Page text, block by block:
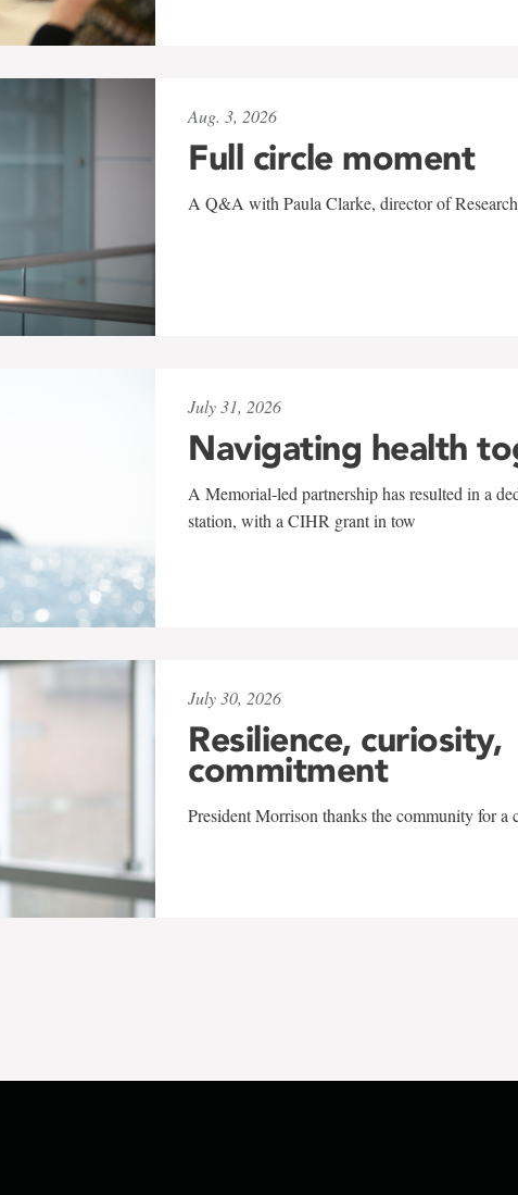
Aug. 3, 2026
Full circle moment
A Q&A with Paula Clarke, director of
July 31, 2026
Navigating health
A Memorial-led partnership has resulted in a
station, with a CIHR grant in tow
July 30, 2026
Resilience, curiosity,
commitment
President Morrison thanks the community for a